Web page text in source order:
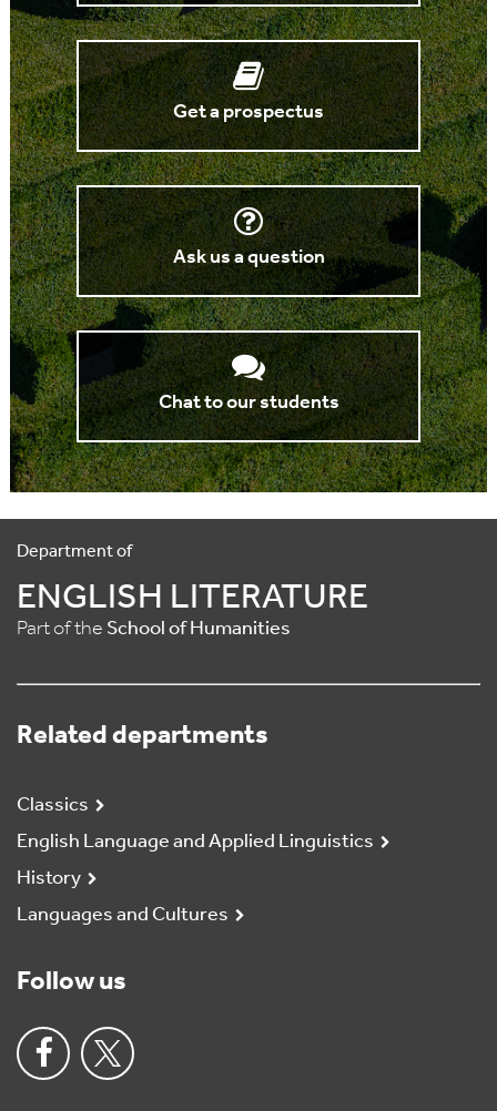
Get a prospectus
Ask us a question
Chat to our students
Department of
ENGLISH LITERATURE
Part of the School of Humanities
Related departments
Classics
English Language and Applied Linguistics
History
Languages and Cultures
Follow us